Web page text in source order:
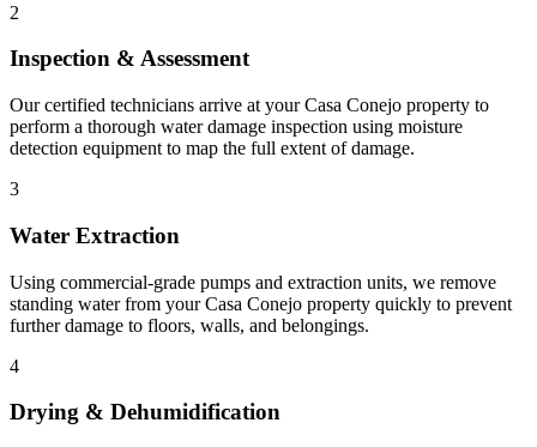
2
Inspection & Assessment
Our certified technicians arrive at your Casa Conejo property to
perform a thorough water damage inspection using moisture
detection equipment to map the full extent of damage.
3
Water Extraction
Using commercial-grade pumps and extraction units, we remove
standing water from your Casa Conejo property quickly to prevent
further damage to floors, walls, and belongings.
4
Drying & Dehumidification